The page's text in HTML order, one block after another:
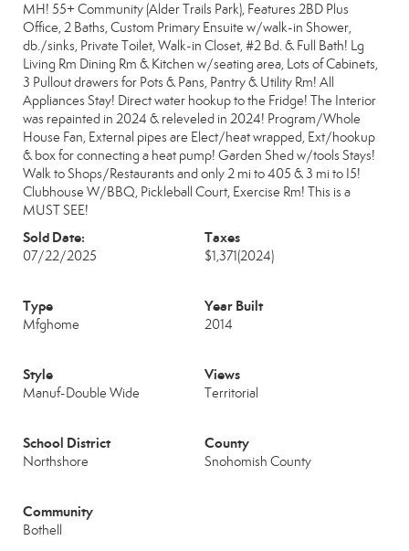
MH! 55+ Community (Alder Trails Park), Features 2BD Plus
Office, 2 Baths, Custom Primary Ensuite w/walk-in Shower,
db./sinks, Private Toilet, Walk-in Closet, #2 Bd. & Full Bath! Lg
Living Rm Dining Rm & Kitchen w/seating area, Lots of Cabinets,
3 Pullout drawers for Pots & Pans, Pantry & Utility Rm! All
Appliances Stay! Direct water hookup to the Fridge! The Interior
was repainted in 2024 & releveled in 2024! Program/Whole
House Fan, External pipes are Elect/heat wrapped, Ext/hookup
& box for connecting a heat pump! Garden Shed w/tools Stays!
Walk to Shops/Restaurants and only 2 mi to 405 & 3 mi to I5!
Clubhouse W/BBQ, Pickleball Court, Exercise Rm! This is a
MUST SEE!
Sold Date:
07/22/2025
Taxes
$1,371(2024)
Type
Mfghome
Year Built
2014
Style
Manuf-Double Wide
Views
Territorial
School District
Northshore
County
Snohomish County
Community
Bothell